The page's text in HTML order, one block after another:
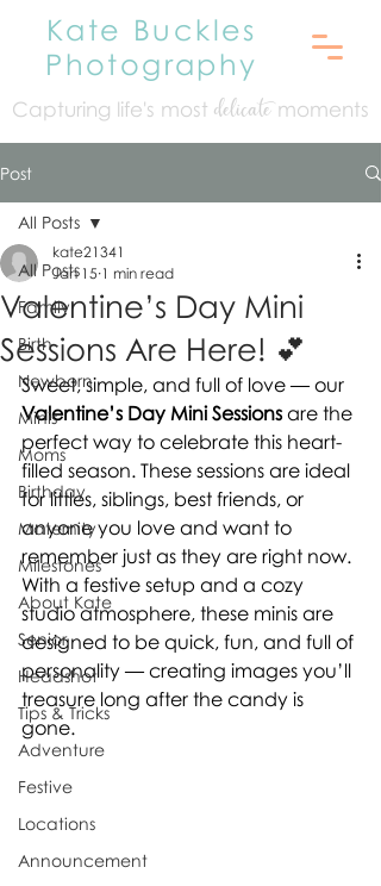
Kate Buckles
Photography
Capturing life's most delicatemoments
Post
All Posts
Family
Birth
Newborn
Minis
Moms
Birthday
Maternity
Milestones
About Kate
Senior
Headshot
Tips & Tricks
Adventure
Festive
Locations
Announcement
All Posts
Valentine’s Day Mini
Sessions Are Here! 💕
kate21341
Jan 15 1 min read
Sweet, simple, and full of love — our
Valentine’s Day Mini Sessions are the
perfect way to celebrate this heart-
filled season. These sessions are ideal
for littles, siblings, best friends, or
anyone you love and want to
remember just as they are right now.
With a festive setup and a cozy
studio atmosphere, these minis are
designed to be quick, fun, and full of
personality — creating images you’ll
treasure long after the candy is
gone.